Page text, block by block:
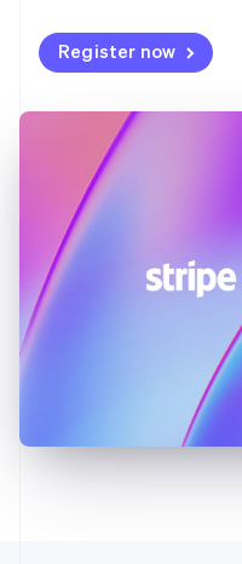
Register now
DeutschEnglish
Gibraltar
English
Hong Kong SAR, China
English
Hungary
English
India
Latvia